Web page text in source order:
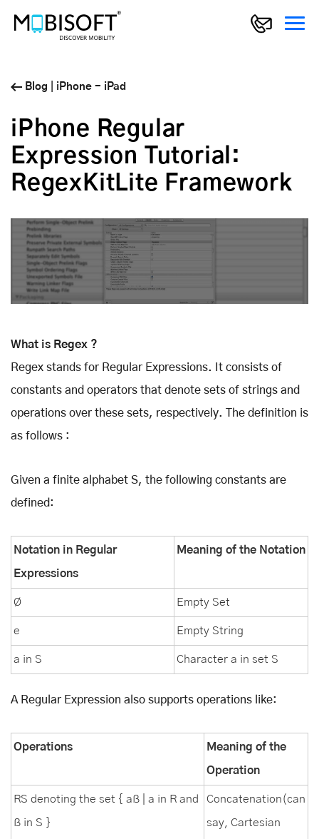
Blog iPhone - iPad
iPhone Regular
Expression Tutorial:
RegexKitLite Framework
What is Regex ?
Regex stands for Regular Expressions. It consists of
constants and operators that denote sets of strings and
operations over these sets, respectively. The definition is
as follows :
Given a finite alphabet S, the following constants are
defined:
Notation in Regular
Expressions
Meaning of the Notation
Ø Empty Set
e Empty String
a in S Character a in set S
A Regular Expression also supports operations like:
Operations Meaning of the
Operation
RS denoting the set { aß | a in R and
ß in S }
Concatenation(can
say, Cartesian